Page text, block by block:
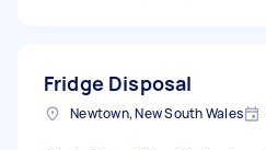
Fridge Disposal
Newtown, New South Wales